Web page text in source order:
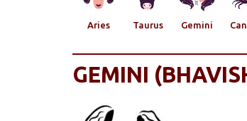
Aries Taurus Gemini
GEMINI